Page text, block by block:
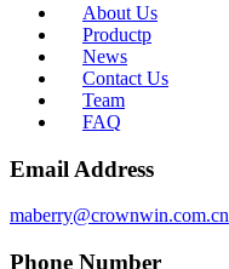
About Us
Productp
News
Contact Us
Team
FAQ
Email Address
maberry@crownwin.com.cn
Phone Number